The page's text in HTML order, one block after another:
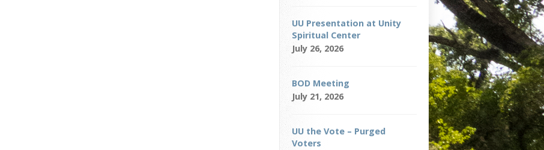
UU Presentation at Unity
Spiritual Center
July 26, 2026
BOD Meeting
July 21, 2026
UU the Vote – Purged
Voters